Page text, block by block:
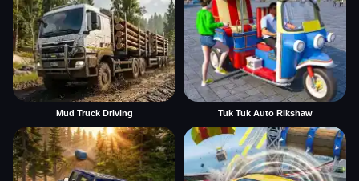
Mud Truck Driving Tuk Tuk Auto Rikshaw